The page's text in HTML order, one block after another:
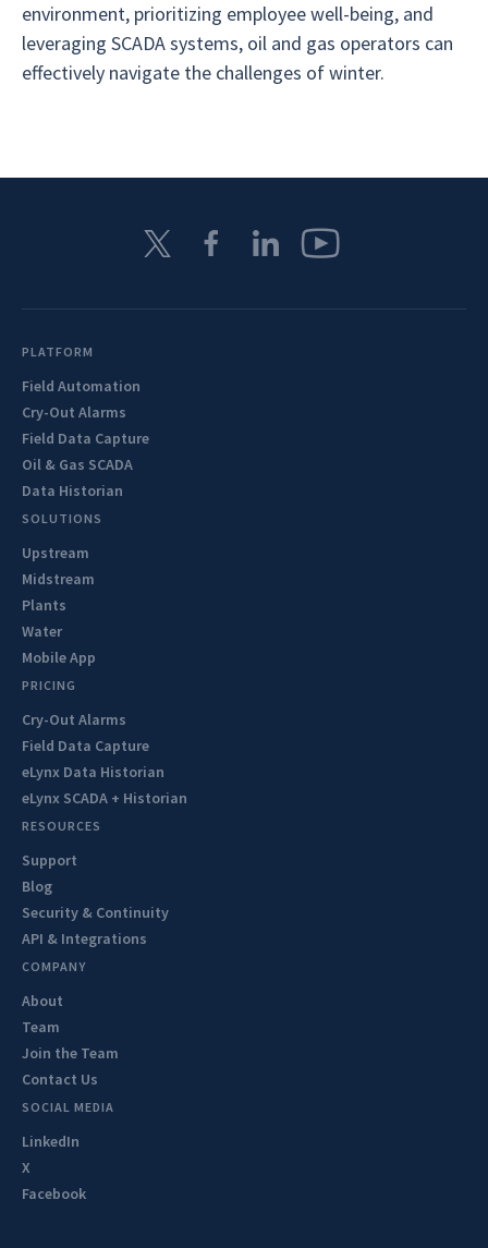
environment, prioritizing employee well-being, and
leveraging SCADA systems, oil and gas operators can
effectively navigate the challenges of winter.
PLATFORM
Field Automation
Cry-Out Alarms
Field Data Capture
Oil & Gas SCADA
Data Historian
SOLUTIONS
Upstream
Midstream
Plants
Water
Mobile App
PRICING
Cry-Out Alarms
Field Data Capture
eLynx Data Historian
eLynx SCADA + Historian
RESOURCES
Support
Blog
Security & Continuity
API & Integrations
COMPANY
About
Team
Join the Team
Contact Us
SOCIAL MEDIA
LinkedIn
X
Facebook